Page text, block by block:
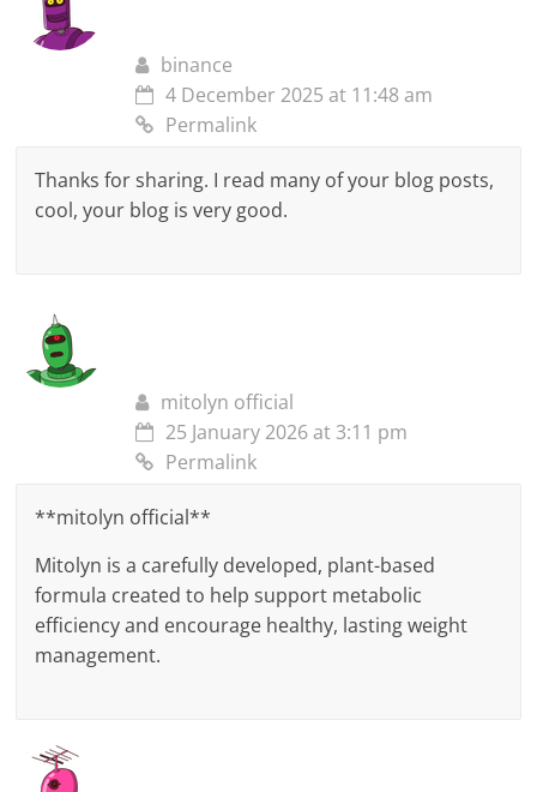
binance
4 December 2025 at 11:48 am
Permalink
Thanks for sharing. I read many of your blog posts,
cool, your blog is very good.
mitolyn official
25 January 2026 at 3:11 pm
Permalink
**mitolyn official**
Mitolyn is a carefully developed, plant-based
formula created to help support metabolic
efficiency and encourage healthy, lasting weight
management.